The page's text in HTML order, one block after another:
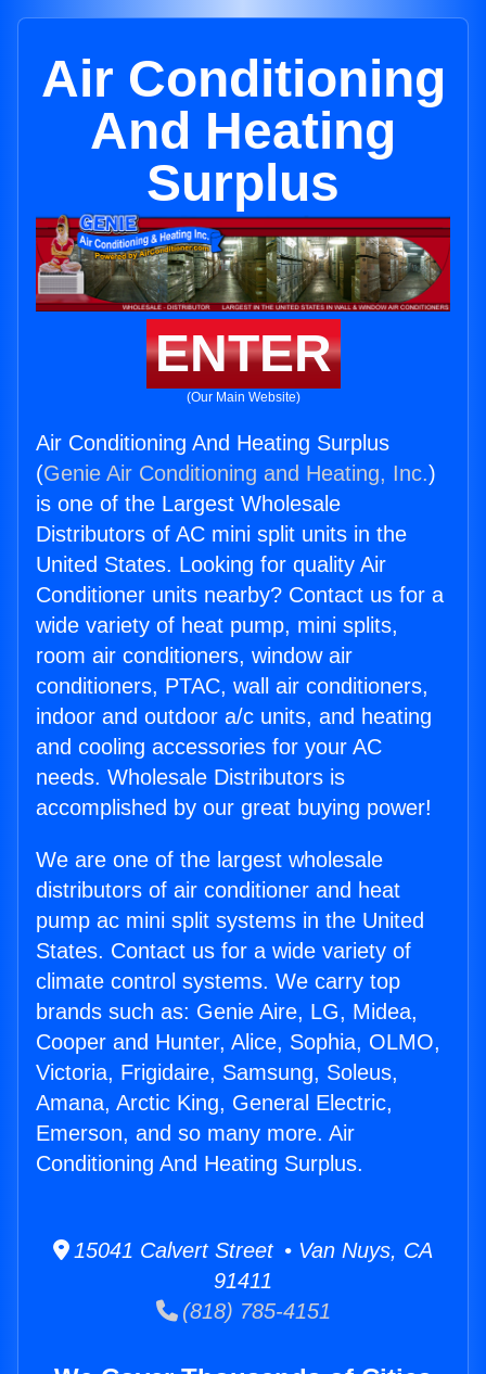
Air Conditioning
And Heating
Surplus
ENTER
(Our Main Website)
Air Conditioning And Heating Surplus
(Genie Air Conditioning and Heating, Inc.)
is one of the Largest Wholesale
Distributors of AC mini split units in the
United States. Looking for quality Air
Conditioner units nearby? Contact us for a
wide variety of heat pump, mini splits,
room air conditioners, window air
conditioners, PTAC, wall air conditioners,
indoor and outdoor a/c units, and heating
and cooling accessories for your AC
needs. Wholesale Distributors is
accomplished by our great buying power!
We are one of the largest wholesale
distributors of air conditioner and heat
pump ac mini split systems in the United
States. Contact us for a wide variety of
climate control systems. We carry top
brands such as: Genie Aire, LG, Midea,
Cooper and Hunter, Alice, Sophia, OLMO,
Victoria, Frigidaire, Samsung, Soleus,
Amana, Arctic King, General Electric,
Emerson, and so many more. Air
Conditioning And Heating Surplus.
15041 Calvert Street • Van Nuys, CA
91411
(818) 785-4151